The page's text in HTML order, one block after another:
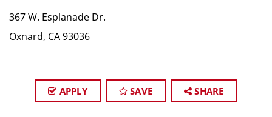
367 W. Esplanade Dr.
Oxnard, CA 93036
APPLY SAVE SHARE